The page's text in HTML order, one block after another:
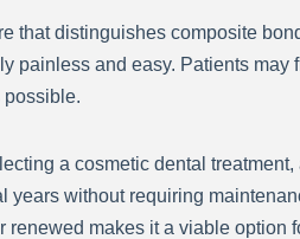
that distinguishes composite
painless and easy. Patients
possible.
a cosmetic dental
years without requiring
makes it a viable option